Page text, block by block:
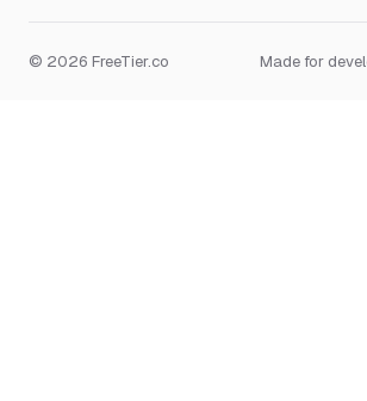
© 2026 FreeTier.co Made for